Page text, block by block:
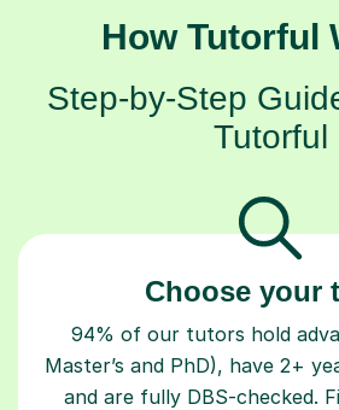
How Tutorful
Step-by-Step
Tutorful
Choose your
94% of our tutors hold
Master’s and PhD), have 2+
and are fully DBS-checked.